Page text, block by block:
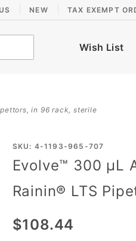
NEW TAX EXEMPT
Wish List
in 96 rack, sterile
for
SKU: 4-1193-965-707
Evolve™ 300 µL
Rainin® LTS
$108.44